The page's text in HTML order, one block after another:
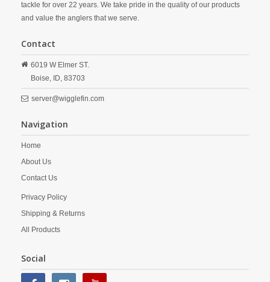
tackle for over 22 years. We take pride in the quality of our products
and value the anglers that we serve.
Contact
6019 W Elmer ST.
Boise, ID, 83703
server@wigglefin.com
Navigation
Home
About Us
Contact Us
Privacy Policy
Shipping & Returns
All Products
Social